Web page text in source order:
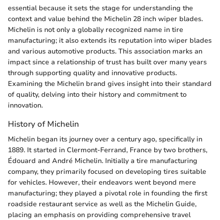
essential because it sets the stage for understanding the
context and value behind the Michelin 28 inch wiper blades.
Michelin is not only a globally recognized name in tire
manufacturing; it also extends its reputation into wiper blades
and various automotive products. This association marks an
impact since a relationship of trust has built over many years
through supporting quality and innovative products.
Examining the Michelin brand gives insight into their standard
of quality, delving into their history and commitment to
innovation.
History of Michelin
Michelin began its journey over a century ago, specifically in
1889. It started in Clermont-Ferrand, France by two brothers,
Édouard and André Michelin. Initially a tire manufacturing
company, they primarily focused on developing tires suitable
for vehicles. However, their endeavors went beyond mere
manufacturing; they played a pivotal role in founding the first
roadside restaurant service as well as the Michelin Guide,
placing an emphasis on providing comprehensive travel